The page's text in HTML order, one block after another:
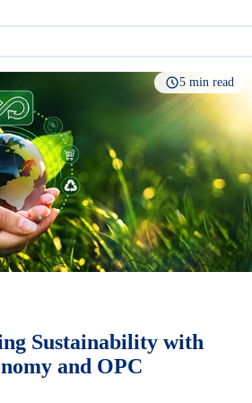
5 min read
Sustainability with
and OPC